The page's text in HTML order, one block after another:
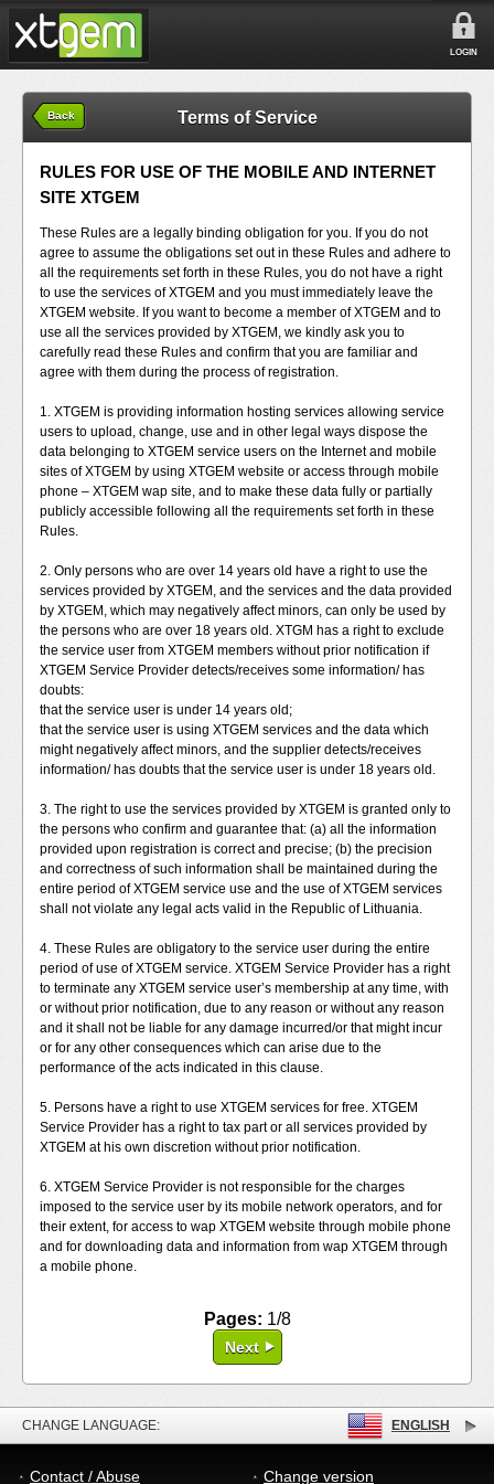
LOGIN
Back Terms of Service
RULES FOR USE OF THE MOBILE AND INTERNET
SITE XTGEM
These Rules are a legally binding obligation for you. If you do not
agree to assume the obligations set out in these Rules and adhere to
all the requirements set forth in these Rules, you do not have a right
to use the services of XTGEM and you must immediately leave the
XTGEM website. If you want to become a member of XTGEM and to
use all the services provided by XTGEM, we kindly ask you to
carefully read these Rules and confirm that you are familiar and
agree with them during the process of registration.
1. XTGEM is providing information hosting services allowing service
users to upload, change, use and in other legal ways dispose the
data belonging to XTGEM service users on the Internet and mobile
sites of XTGEM by using XTGEM website or access through mobile
phone – XTGEM wap site, and to make these data fully or partially
publicly accessible following all the requirements set forth in these
Rules.
2. Only persons who are over 14 years old have a right to use the
services provided by XTGEM, and the services and the data provided
by XTGEM, which may negatively affect minors, can only be used by
the persons who are over 18 years old. XTGM has a right to exclude
the service user from XTGEM members without prior notification if
XTGEM Service Provider detects/receives some information/ has
doubts:
that the service user is under 14 years old;
that the service user is using XTGEM services and the data which
might negatively affect minors, and the supplier detects/receives
information/ has doubts that the service user is under 18 years old.
3. The right to use the services provided by XTGEM is granted only to
the persons who confirm and guarantee that: (a) all the information
provided upon registration is correct and precise; (b) the precision
and correctness of such information shall be maintained during the
entire period of XTGEM service use and the use of XTGEM services
shall not violate any legal acts valid in the Republic of Lithuania.
4. These Rules are obligatory to the service user during the entire
period of use of XTGEM service. XTGEM Service Provider has a right
to terminate any XTGEM service user’s membership at any time, with
or without prior notification, due to any reason or without any reason
and it shall not be liable for any damage incurred/or that might incur
or for any other consequences which can arise due to the
performance of the acts indicated in this clause.
5. Persons have a right to use XTGEM services for free. XTGEM
Service Provider has a right to tax part or all services provided by
XTGEM at his own discretion without prior notification.
6. XTGEM Service Provider is not responsible for the charges
imposed to the service user by its mobile network operators, and for
their extent, for access to wap XTGEM website through mobile phone
and for downloading data and information from wap XTGEM through
a mobile phone.
Pages: 1/8
Next
CHANGE LANGUAGE: ENGLISH
Contact / Abuse Change version